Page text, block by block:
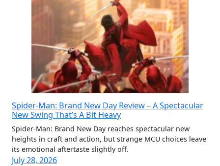
Spider-Man: Brand New Day Review – A Spectacular
New Swing That’s A Bit Heavy
Spider-Man: Brand New Day reaches spectacular new
heights in craft and action, but strange MCU choices leave
its emotional aftertaste slightly off.
July 28, 2026